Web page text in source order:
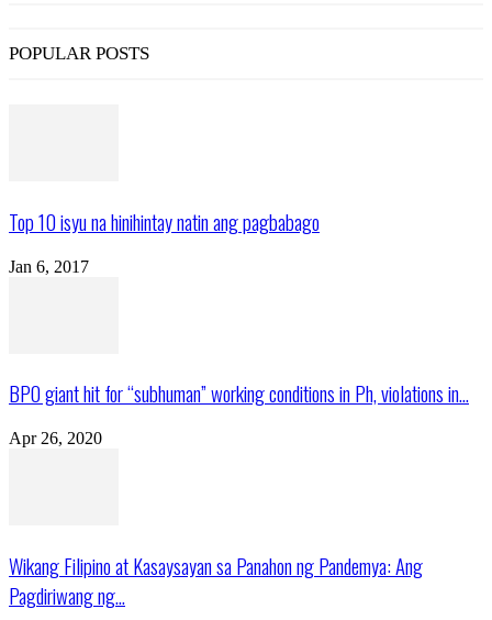
POPULAR POSTS
Top 10 isyu na hinihintay natin ang pagbabago
Jan 6, 2017
BPO giant hit for “subhuman” working conditions in Ph, violations in...
Apr 26, 2020
Wikang Filipino at Kasaysayan sa Panahon ng Pandemya: Ang
Pagdiriwang ng...